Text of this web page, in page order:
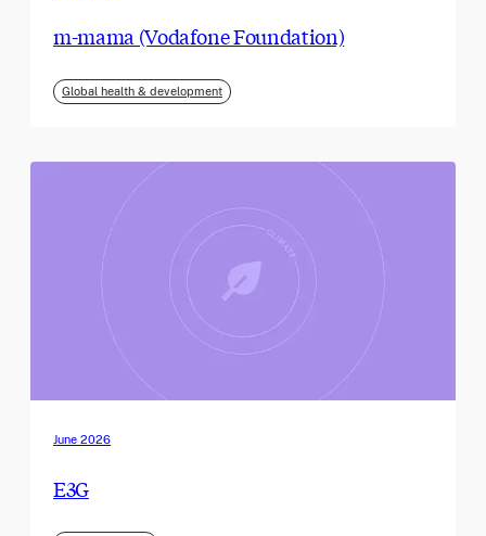
m-mama (Vodafone Foundation)
Global health & development
June 2026
E3G